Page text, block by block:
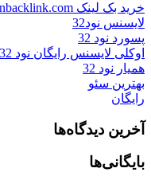
خرید بک لینک behtarinbacklink.com
لایسنس نود32
پسورد نود 32
اوکلی لایسنس رایگان نود 32
همیار نود 32
بهترین سئو
رایگان
آخرین دیدگاه‌ها
بایگانی‌ها